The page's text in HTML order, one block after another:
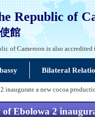
Republic of
館
of Cameroon is also accredited
Bilateral
inaugurate a new cocoa
Ebolowa 2